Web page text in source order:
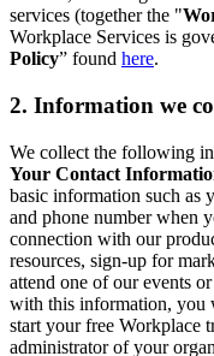
services (together the "
Workplace Services is
Policy” found here.
2. Information we
We collect the following
Your Contact
basic information such as
and phone number when
connection with our
resources, sign-up for
attend one of our events
with this information, you
start your free Workplace
administrator of your